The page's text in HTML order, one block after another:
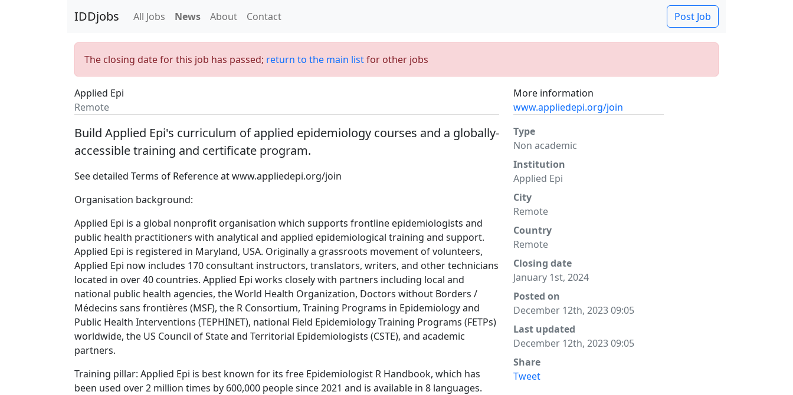
IDDjobs All Jobs News About Contact Post Job
The closing date for this job has passed; return to the main listfor other jobs
Applied Epi
Remote
More information
www.appliedepi.org/join
Build Applied Epi's curriculum of applied epidemiology courses and a globally-
accessible training and certificate program.
See detailed Terms of Reference atwww.appliedepi.org/join
Organisation background:
Applied Epi is a global nonprofit organisation which supports frontline epidemiologists and
public health practitioners with analytical and applied epidemiological training and support.
Applied Epi is registered in Maryland, USA. Originally a grassroots movement of volunteers,
Applied Epi now includes 170 consultant instructors, translators, writers, and other technicians
located in over 40 countries. Applied Epi works closely with partners including local and
national public health agencies, the World Health Organization, Doctors without Borders /
Médecins sans frontières (MSF), the R Consortium, Training Programs in Epidemiology and
Public Health Interventions (TEPHINET), national Field Epidemiology Training Programs (FETPs)
worldwide, the US Council of State and Territorial Epidemiologists (CSTE), and academic
partners.
Training pillar: Applied Epi is best known for its free Epidemiologist R Handbook, which has
been used over 2 million times by 600,000 people since 2021 and is available in 8 languages.
Type
Non academic
Institution
Applied Epi
City
Remote
Country
Remote
Closing date
January 1st, 2024
Posted on
December 12th, 2023 09:05
Last updated
December 12th, 2023 09:05
Share
Tweet